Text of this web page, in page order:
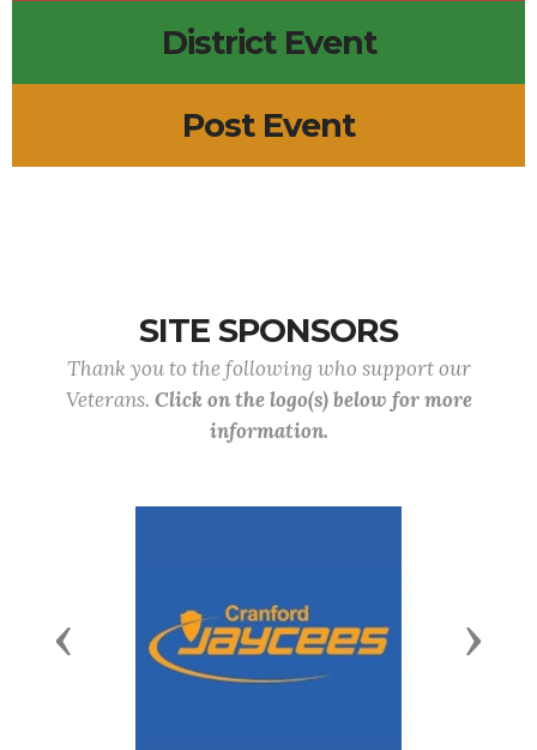
District Event
Post Event
SITE SPONSORS
Thank you to the following who support our
Veterans. Click on the logo(s) below for more
information.
Previous Next